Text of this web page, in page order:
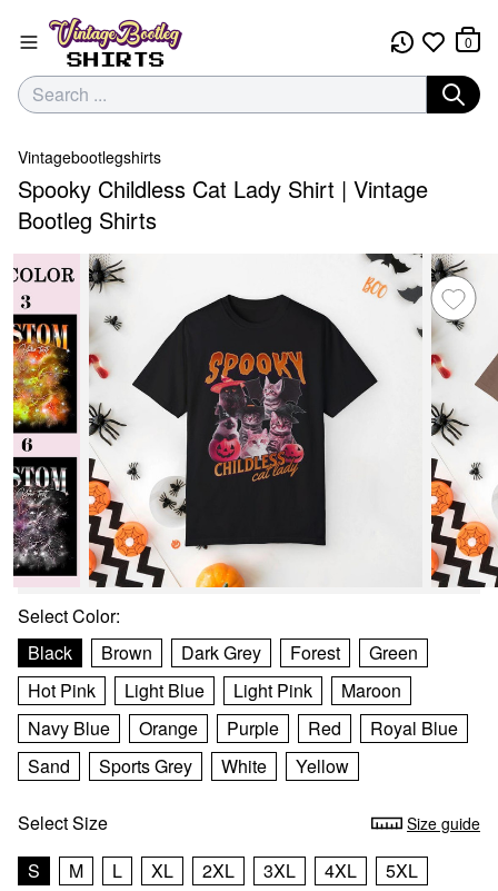
0
Vintagebootlegshirts
Spooky Childless Cat Lady Shirt | Vintage
Bootleg Shirts
SelectColor:
Black
Brown Dark Grey Forest
Green
Hot Pink
Light Blue Light Pink
Maroon
Navy Blue
Orange Purple Red
Royal Blue
Sand
Sports Grey White Yellow
SelectSize Size guide
S M L XL 2XL 3XL 4XL 5XL